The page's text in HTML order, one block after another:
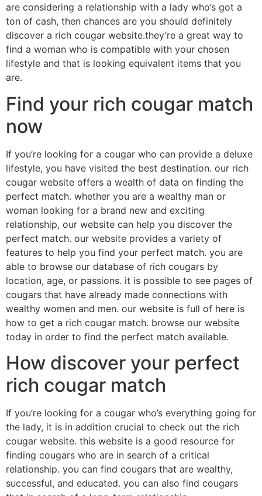
are considering a relationship with a lady who’s got a
ton of cash, then chances are you should definitely
discover a rich cougar website.they’re a great way to
find a woman who is compatible with your chosen
lifestyle and that is looking equivalent items that you
are.
Find your rich cougar match
now
If you’re looking for a cougar who can provide a deluxe
lifestyle, you have visited the best destination. our rich
cougar website offers a wealth of data on finding the
perfect match. whether you are a wealthy man or
woman looking for a brand new and exciting
relationship, our website can help you discover the
perfect match. our website provides a variety of
features to help you find your perfect match. you are
able to browse our database of rich cougars by
location, age, or passions. it is possible to see pages of
cougars that have already made connections with
wealthy women and men. our website is full of here is
how to get a rich cougar match. browse our website
today in order to find the perfect match available.
How discover your perfect
rich cougar match
If you’re looking for a cougar who’s everything going for
the lady, it is in addition crucial to check out the rich
cougar website. this website is a good resource for
finding cougars who are in search of a critical
relationship. you can find cougars that are wealthy,
successful, and educated. you can also find cougars